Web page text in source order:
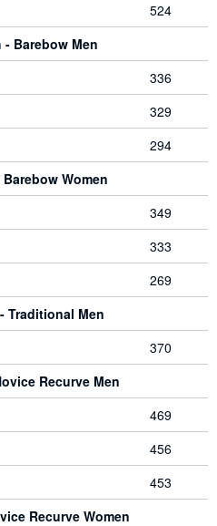
524
Barebow Men
336
329
294
Women
349
333
269
Traditional Men
370
Recurve Men
469
456
453
Recurve Women